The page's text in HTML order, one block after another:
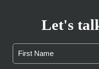
Let's